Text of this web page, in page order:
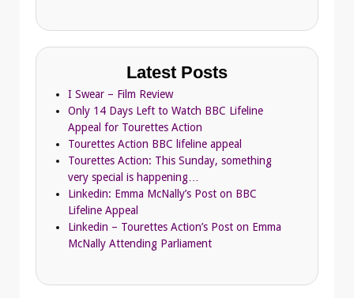
Latest Posts
I Swear – Film Review
Only 14 Days Left to Watch BBC Lifeline
Appeal for Tourettes Action
Tourettes Action BBC lifeline appeal
Tourettes Action: This Sunday, something
very special is happening…
Linkedin: Emma McNally’s Post on BBC
Lifeline Appeal
Linkedin – Tourettes Action’s Post on Emma
McNally Attending Parliament